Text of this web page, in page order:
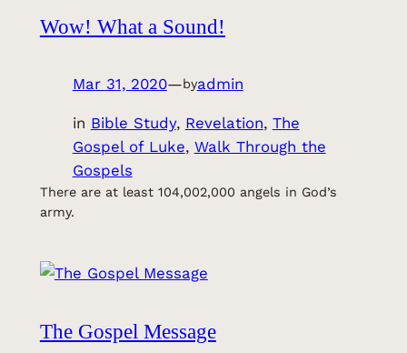
Wow! What a Sound!
Mar 31, 2020—byadmin
in Bible Study, Revelation, The
Gospel of Luke, Walk Through the
Gospels
There are at least 104,002,000 angels in God’s
army.
The Gospel Message